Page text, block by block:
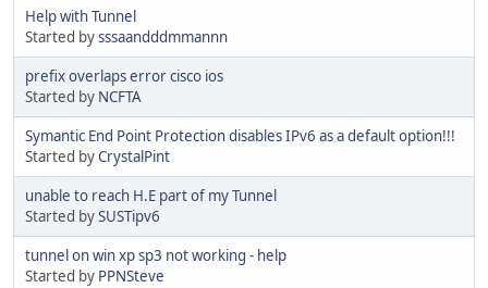
Help with Tunnel
Started bysssaandddmmannn
prefix overlaps error cisco ios
Started by NCFTA
Symantic End Point Protection disables IPv6 as a default option!!!
Started byCrystalPint
unable to reach H.E part of my Tunnel
Started bySUSTipv6
tunnel on win xp sp3 not working - help
Started by PPNSteve